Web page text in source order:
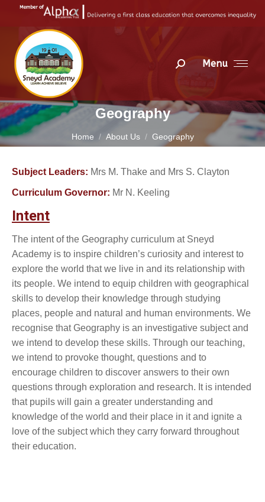
Menu
Search:
Geography
Home About Us Geography
Subject Leaders: Mrs M. Thake and Mrs S. Clayton
Curriculum Governor: Mr N. Keeling
Intent
The intent of the Geography curriculum at Sneyd
Academy is to inspire children’s curiosity and interest to
explore the world that we live in and its relationship with
its people. We intend to equip children with geographical
skills to develop their knowledge through studying
places, people and natural and human environments. We
recognise that Geography is an investigative subject and
we intend to develop these skills. Through our teaching,
we intend to provoke thought, questions and to
encourage children to discover answers to their own
questions through exploration and research. It is intended
that pupils will gain a greater understanding and
knowledge of the world and their place in it and ignite a
love of the subject which they carry forward throughout
their education.